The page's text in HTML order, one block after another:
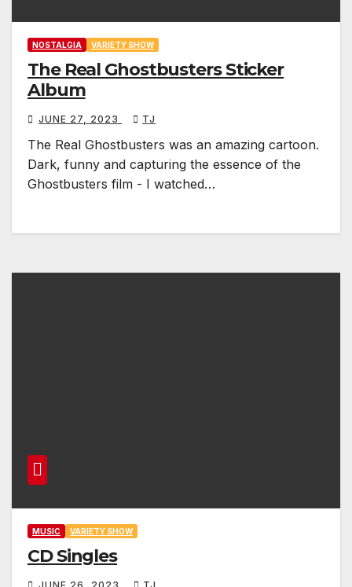
NOSTALGIA VARIETY SHOW
The Real Ghostbusters Sticker
Album
JUNE 27, 2023 TJ
The Real Ghostbusters was an amazing cartoon.
Dark, funny and capturing the essence of the
Ghostbusters film - I watched…
MUSIC VARIETY SHOW
CD Singles